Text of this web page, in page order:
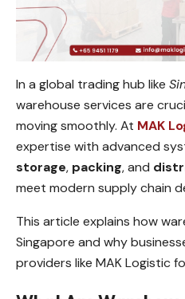
In a global trading hub like
warehouse services are
moving smoothly. At MAK
expertise with advanced
storage, packing, and
meet modern supply chain
This article explains how
Singapore and why
providers like MAK Logistic